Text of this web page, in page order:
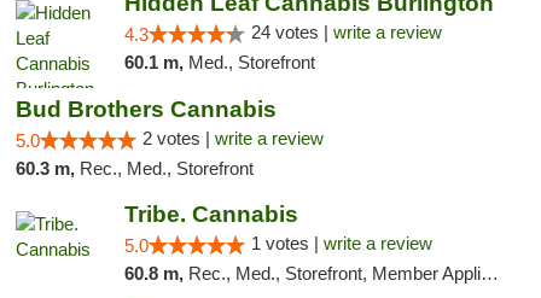
4.3 24 votes | write a review
60.1 m, Med., Storefront
Bud Brothers Cannabis
5.0 2 votes | write a review
60.3 m, Rec., Med., Storefront
Tribe. Cannabis
5.0 1 votes | write a review
60.8 m, Rec., Med., Storefront, Member Application Required, ATM, Pickup